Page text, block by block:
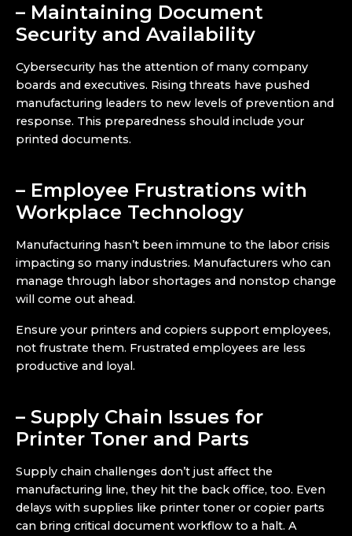
– Maintaining Document
Security and Availability
Cybersecurity has the attention of many company
boards and executives. Rising threats have pushed
manufacturing leaders to new levels of prevention and
response. This preparedness should include your
printed documents.
– Employee Frustrations with
Workplace Technology
Manufacturing hasn’t been immune to the labor crisis
impacting so many industries. Manufacturers who can
manage through labor shortages and nonstop change
will come out ahead.
Ensure your printers and copiers support employees,
not frustrate them. Frustrated employees are less
productive and loyal.
– Supply Chain Issues for
Printer Toner and Parts
Supply chain challenges don’t just affect the
manufacturing line, they hit the back office, too. Even
delays with supplies like printer toner or copier parts
can bring critical document workflow to a halt. A